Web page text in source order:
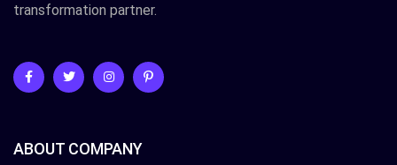
transformation partner.
ABOUT COMPANY